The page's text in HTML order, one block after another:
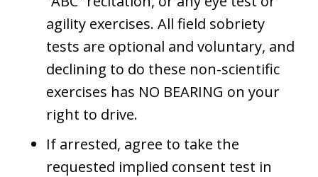
agility exercises. All field sobriety
tests are optional and voluntary, and
declining to do these non-scientific
exercises has NO BEARING on your
right to drive.
If arrested, agree to take the
requested implied consent test in